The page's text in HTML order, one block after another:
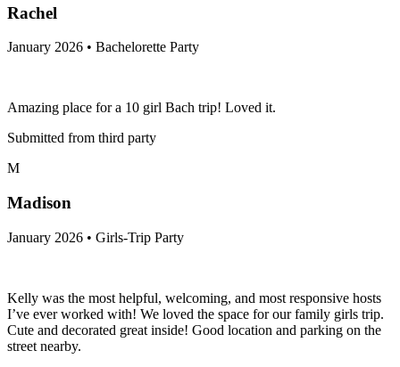
Rachel
January 2026 • Bachelorette Party
Amazing place for a 10 girl Bach trip! Loved it.
Submitted from third party
M
Madison
January 2026 • Girls-Trip Party
Kelly was the most helpful, welcoming, and most responsive hosts
I’ve ever worked with! We loved the space for our family girls trip.
Cute and decorated great inside! Good location and parking on the
street nearby.